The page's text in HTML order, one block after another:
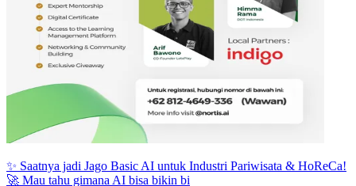
✨ Saatnya jadi Jago Basic AI untuk Industri Pariwisata & HoReCa!
🚀 Mau tahu gimana AI bisa bikin bi